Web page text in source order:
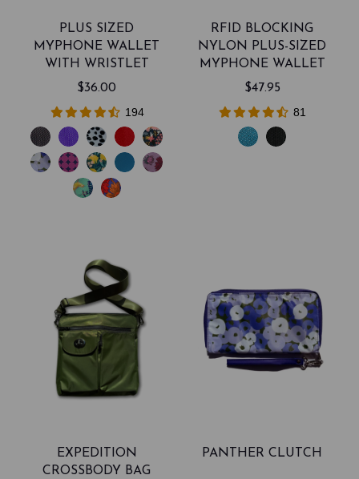
PLUS SIZED
MYPHONE WALLET
WITH WRISTLET
$36.00
194
RFID BLOCKING
NYLON PLUS-SIZED
MYPHONE WALLET
$47.95
81
EXPEDITION
CROSSBODY BAG
PANTHER CLUTCH